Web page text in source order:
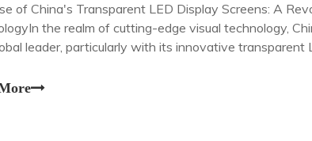
of China's Transparent LED Display Screens: A
the realm of cutting-edge visual technology,
leader, particularly with its innovative transparent